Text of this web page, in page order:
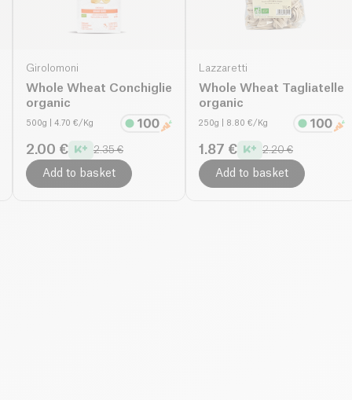
Girolomoni
Whole Wheat Conchiglie
organic
500g | 4.70 €/Kg
2.00 € 2.35 €
Add to basket
Lazzaretti
Whole Wheat Tagliatelle
organic
250g | 8.80 €/Kg
1.87 € 2.20 €
Add to basket